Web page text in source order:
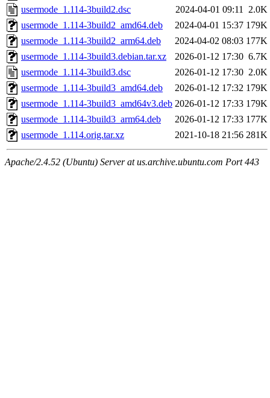
usermode_1.114-3build2.dsc
2024-04-01 09:11 2.0K
usermode_1.114-3build2_amd64.deb
2024-04-01 15:37 179K
usermode_1.114-3build2_arm64.deb
2024-04-02 08:03 177K
usermode_1.114-3build3.debian.tar.xz
2026-01-12 17:30 6.7K
usermode_1.114-3build3.dsc
2026-01-12 17:30 2.0K
usermode_1.114-3build3_amd64.deb
2026-01-12 17:32 179K
usermode_1.114-3build3_amd64v3.deb 2026-01-12 17:33 179K
usermode_1.114-3build3_arm64.deb
2026-01-12 17:33 177K
usermode_1.114.orig.tar.xz
2021-10-18 21:56 281K
Apache/2.4.52 (Ubuntu) Server at us.archive.ubuntu.com Port 443